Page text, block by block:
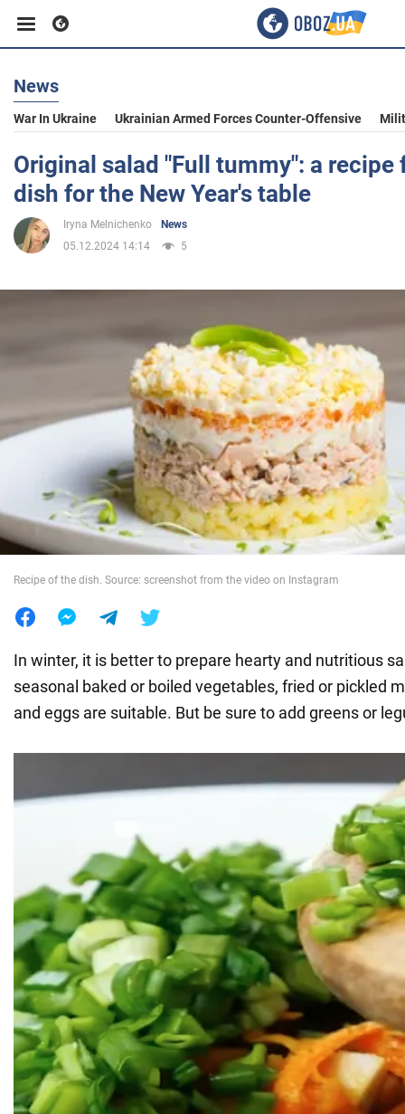
Business
Sport
Entertainment
War in Ukraine
World
News
War In Ukraine Ukrainian Armed Forces Counter-Offensive
Original salad "Full tummy": a recipe
dish for the New Year's table
Iryna Melnichenko
News
05.12.2024 14:14
5
Recipe of the dish. Source: screenshot from the video on Instagram
In winter, it is better to prepare hearty and nutritious
seasonal baked or boiled vegetables, fried or pickled
and eggs are suitable. But be sure to add greens or